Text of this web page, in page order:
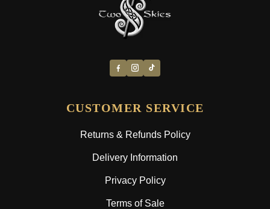
CUSTOMER SERVICE
Returns & Refunds Policy
Delivery Information
Privacy Policy
Terms of Sale